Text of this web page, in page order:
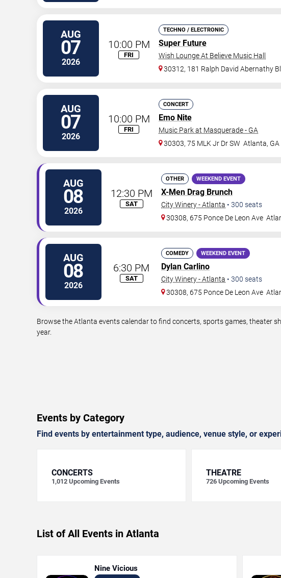
AUG
07
2026
10:00 PM
FRI
TECHNO / ELECTRONIC
Super Future
Wish Lounge At Believe Music Hall
30312, 181 Ralph David Abernathy
AUG
07
2026
10:00 PM
FRI
CONCERT
Emo Nite
Music Park at Masquerade - GA
30303, 75 MLK Jr Dr SW Atlanta, GA
AUG
08
2026
12:30 PM
SAT
OTHER WEEKEND EVENT
X-Men Drag Brunch
City Winery - Atlanta • 300 seats
30308, 675 Ponce De Leon Ave
AUG
08
2026
6:30 PM
SAT
COMEDY WEEKEND EVENT
Dylan Carlino
City Winery - Atlanta • 300 seats
30308, 675 Ponce De Leon Ave
Browse the Atlanta events calendar to find concerts, sports games, theater
year.
Events by Category
Find events by entertainment type, audience, venue style, or
CONCERTS
1,012 Upcoming Events
THEATRE
726 Upcoming Events
List of All Events in Atlanta
Nine Vicious